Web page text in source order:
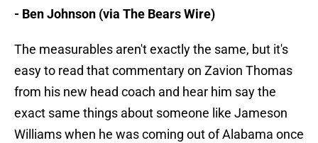
- Ben Johnson (via The Bears Wire)
The measurables aren't exactly the same, but it's
easy to read that commentary on Zavion Thomas
from his new head coach and hear him say the
exact same things about someone like Jameson
Williams when he was coming out of Alabama once